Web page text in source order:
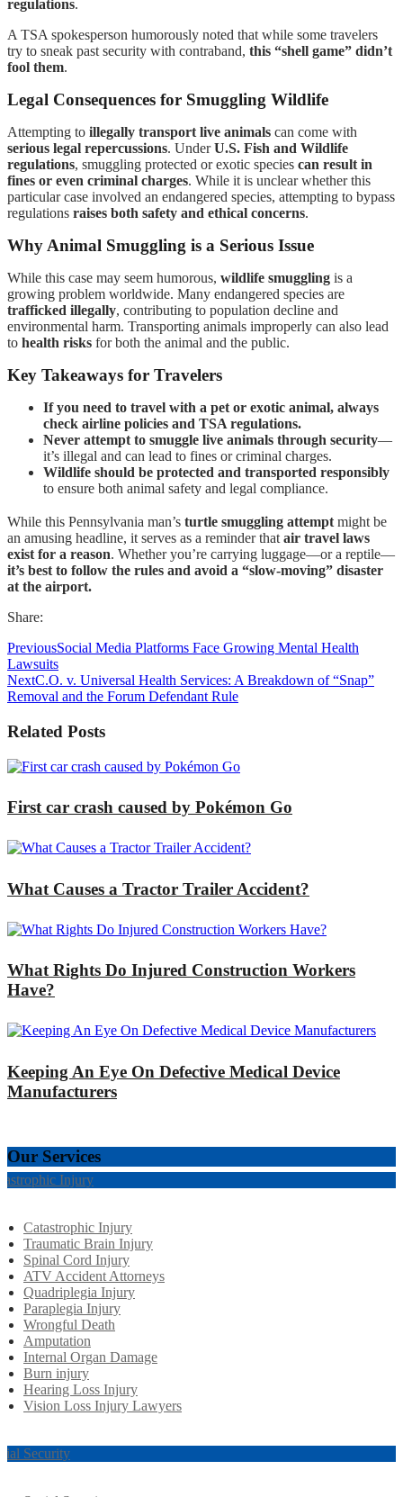
regulations.
A TSA spokesperson humorously noted that while some travelers
try to sneak past security with contraband, this “shell game” didn’t
fool them.
Legal Consequences for Smuggling Wildlife
Attempting to illegally transport live animals can come with
serious legal repercussions. UnderU.S. Fish and Wildlife
regulations, smuggling protected or exotic species can result in
fines or even criminal charges. While it is unclear whether this
particular case involved an endangered species, attempting to bypass
regulations raises both safety and ethical concerns.
Why Animal Smuggling is a Serious Issue
While this case may seem humorous, wildlife smuggling is a
growing problem worldwide. Many endangered species are
trafficked illegally, contributing to population decline and
environmental harm. Transporting animals improperly can also lead
to health risks for both the animal and the public.
Key Takeaways for Travelers
If you need to travel with a pet or exotic animal, always
check airline policies and TSA regulations.
Never attempt to smuggle live animals through security—
it’s illegal and can lead to fines or criminal charges.
Wildlife should be protected and transported responsibly
to ensure both animal safety and legal compliance.
While this Pennsylvania man’s turtle smuggling attempt might be
an amusing headline, it serves as a reminder that air travel laws
exist for a reason. Whether you’re carrying luggage—or a reptile—
it’s best to follow the rules and avoid a “slow-moving” disaster
at the airport.
Share:
PreviousSocial Media Platforms Face Growing Mental Health
Lawsuits
NextC.O. v. Universal Health Services: A Breakdown of “Snap”
Removal and the Forum Defendant Rule
Related Posts
First car crash caused by Pokémon Go
What Causes a Tractor Trailer Accident?
What Rights Do Injured Construction Workers
Have?
Keeping An Eye On Defective Medical Device
Manufacturers
Our Services
Injury
Catastrophic Injury
Traumatic Brain Injury
Spinal Cord Injury
ATV Accident Attorneys
Quadriplegia Injury
Paraplegia Injury
Wrongful Death
Amputation
Internal Organ Damage
Burn injury
Hearing Loss Injury
Vision Loss Injury Lawyers
Security